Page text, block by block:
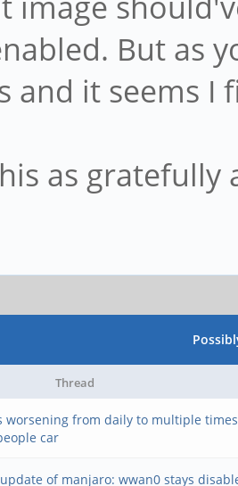
But as
and it seems I
as gratefully
Thread
worsening from daily to multiple
car
of manjaro: wwan0 stays